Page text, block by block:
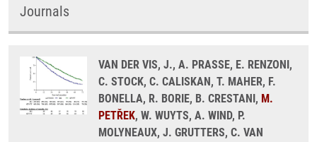
Journals
VAN DER VIS, J., A. PRASSE, E. RENZONI,
C. STOCK, C. CALISKAN, T. MAHER, F.
BONELLA, R. BORIE, B. CRESTANI, M.
PETŘEK, W. WUYTS, A. WIND, P.
MOLYNEAUX, J. GRUTTERS, C. VAN